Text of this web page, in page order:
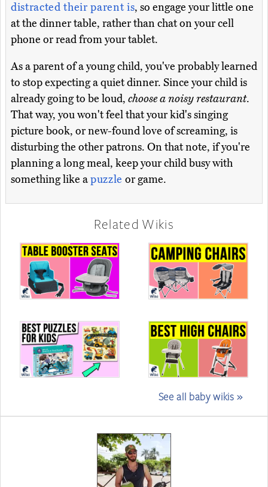
distracted their parent is, so engage your little one
at the dinner table, rather than chat on your cell
phone or read from your tablet.
As a parent of a young child, you've probably learned
to stop expecting a quiet dinner. Since your child is
already going to be loud, choose a noisy restaurant.
That way, you won't feel that your kid's singing
picture book, or new-found love of screaming, is
disturbing the other patrons. On that note, if you're
planning a long meal, keep your child busy with
something like apuzzle or game.
Related Wikis
See all baby wikis »